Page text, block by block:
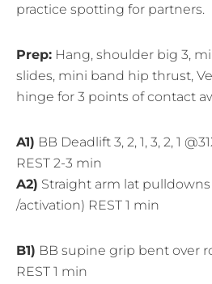
practice spotting for partners.
Prep: Hang, shoulder big 3,
slides, mini band hip thrust,
hinge for 3 points of contact
A1) BB Deadlift 3, 2, 1, 3, 2, 1
REST 2-3 min
A2) Straight arm lat pulldowns
/activation) REST 1 min
B1) BB supine grip bent over
REST 1 min